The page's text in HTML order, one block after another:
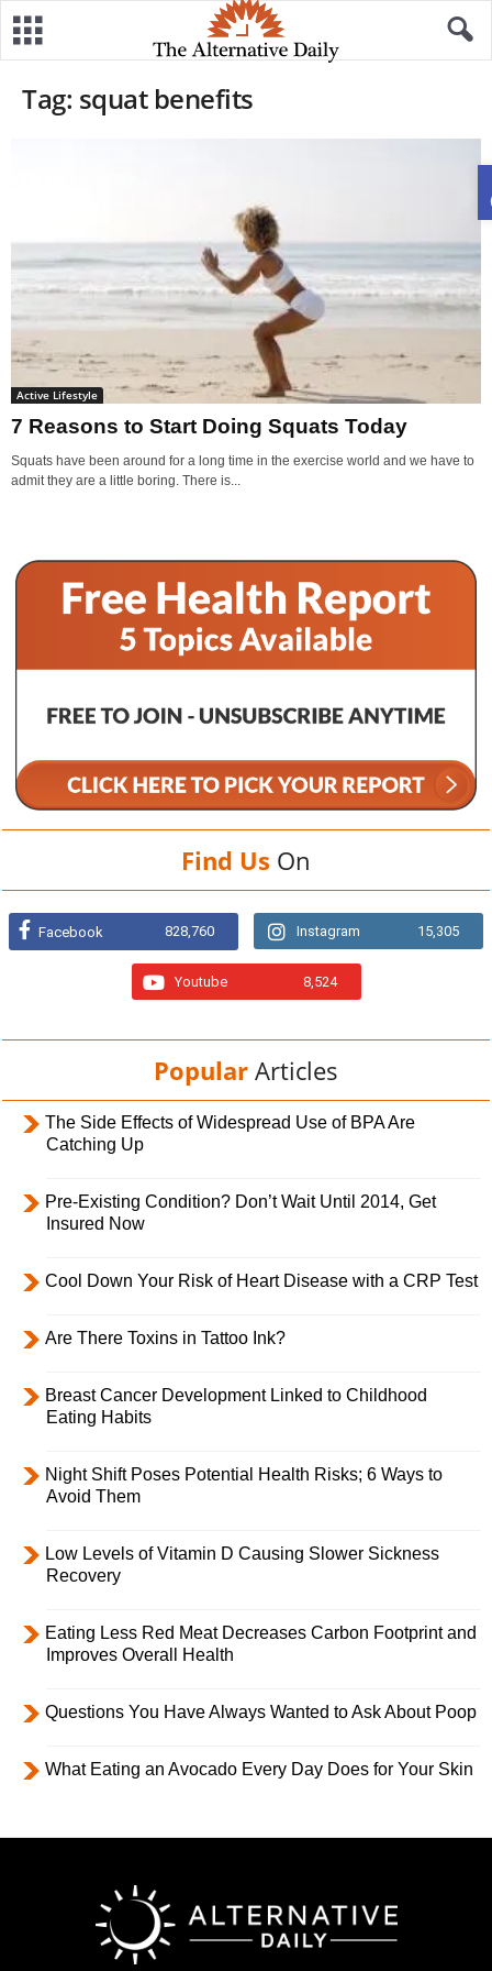
Tag: squat benefits
Active Lifestyle
7 Reasons to Start Doing Squats Today
Squats have been around for a long time in the exercise world and we have to
admit they are a little boring. There is...
Find Us On
Facebook 828,760 Instagram 15,305
Youtube 8,524
Popular Articles
The Side Effects of Widespread Use of BPA Are
Catching Up
Pre-Existing Condition? Don’t Wait Until 2014, Get
Insured Now
Cool Down Your Risk of Heart Disease with a CRP Test
Are There Toxins in Tattoo Ink?
Breast Cancer Development Linked to Childhood
Eating Habits
Night Shift Poses Potential Health Risks; 6 Ways to
Avoid Them
Low Levels of Vitamin D Causing Slower Sickness
Recovery
Eating Less Red Meat Decreases Carbon Footprint and
Improves Overall Health
Questions You Have Always Wanted to Ask About Poop
What Eating an Avocado Every Day Does for Your Skin